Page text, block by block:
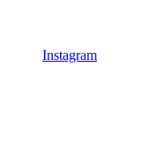
Instagram